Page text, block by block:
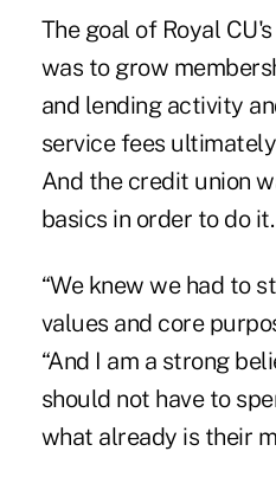
The goal of Royal
was to grow
and lending activity
service fees
And the credit union
basics in order to do it.
“We knew we had to
values and core
“And I am a strong
should not have to
what already is their